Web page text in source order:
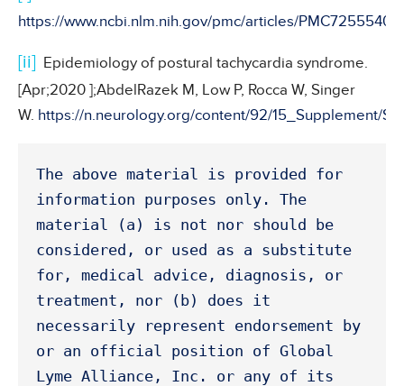
https://www.ncbi.nlm.nih.gov/pmc/articles/PMC7255540/
[ii] Epidemiology of postural tachycardia syndrome.
[Apr;2020 ];AbdelRazek M, Low P, Rocca W, Singer
W. https://n.neurology.org/content/92/15_Supplement/
The above material is provided for
information purposes only. The
material (a) is not nor should be
considered, or used as a substitute
for, medical advice, diagnosis, or
treatment, nor (b) does it
necessarily represent endorsement by
or an official position of Global
Lyme Alliance, Inc. or any of its